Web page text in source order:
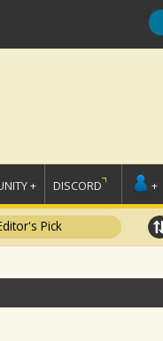
+ DISCORD +
Pick